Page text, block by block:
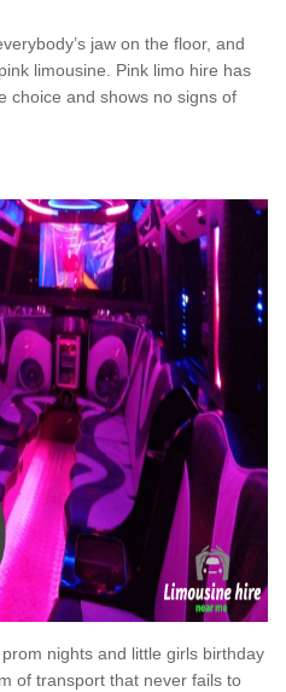
jaw on the floor, and
limousine. Pink limo hire has
choice and shows no signs of
nights and little girls birthday
of transport that never fails to